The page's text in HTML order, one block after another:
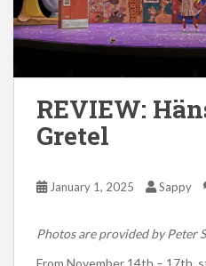
REVIEW:
Gretel
January 1, 2025 Sappy
Photos are provided by Peter